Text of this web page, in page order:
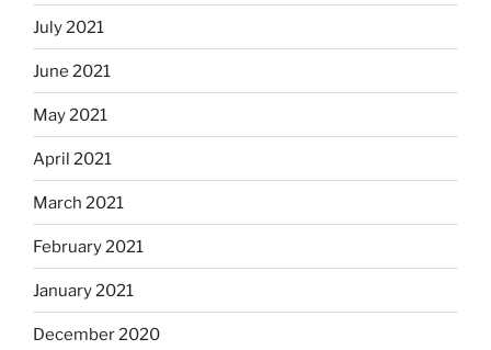
July 2021
June 2021
May 2021
April 2021
March 2021
February 2021
January 2021
December 2020